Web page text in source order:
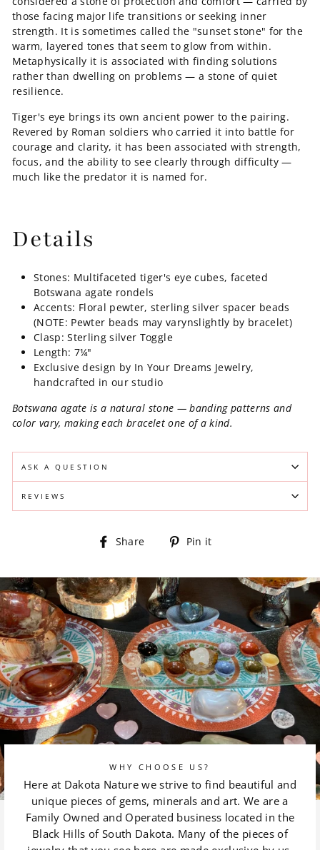
those facing major life transitions or seeking inner
strength. It is sometimes called the "sunset stone" for the
warm, layered tones that seem to glow from within.
Metaphysically it is associated with finding solutions
rather than dwelling on problems — a stone of quiet
resilience.
Tiger's eye brings its own ancient power to the pairing.
Revered by Roman soldiers who carried it into battle for
courage and clarity, it has been associated with strength,
focus, and the ability to see clearly through difficulty —
much like the predator it is named for.
Details
Stones: Multifaceted tiger's eye cubes, faceted
Botswana agate rondels
Accents: Floral pewter, sterling silver spacer beads
(NOTE: Pewter beads may varynslightly by bracelet)
Clasp: Sterling silver Toggle
Length: 7¼"
Exclusive design by In Your Dreams Jewelry,
handcrafted in our studio
Botswana agate is a natural stone — banding patterns and
color vary, making each bracelet one of a kind.
ASK A QUESTION
REVIEWS
Share
Share Pin it
WHY CHOOSE US?
Here at Dakota Nature we strive to find beautiful and
unique pieces of gems, minerals and art. We are a
Family Owned and Operated business located in the
Black Hills of South Dakota. Many of the pieces of